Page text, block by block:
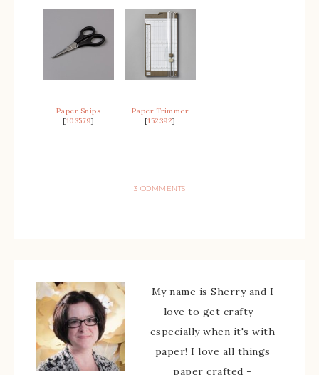
Paper Snips
[103579]
Paper Trimmer
[152392]
3 COMMENTS
My name is Sherry and I
love to get crafty -
especially when it's with
paper! I love all things
paper crafted -